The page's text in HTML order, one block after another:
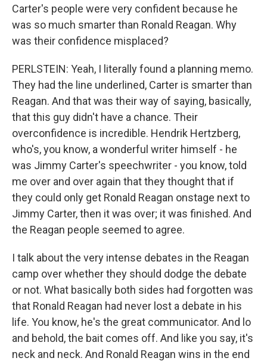
Carter's people were very confident because he
was so much smarter than Ronald Reagan. Why
was their confidence misplaced?
PERLSTEIN: Yeah, I literally found a planning memo.
They had the line underlined, Carter is smarter than
Reagan. And that was their way of saying, basically,
that this guy didn't have a chance. Their
overconfidence is incredible. Hendrik Hertzberg,
who's, you know, a wonderful writer himself - he
was Jimmy Carter's speechwriter - you know, told
me over and over again that they thought that if
they could only get Ronald Reagan onstage next to
Jimmy Carter, then it was over; it was finished. And
the Reagan people seemed to agree.
I talk about the very intense debates in the Reagan
camp over whether they should dodge the debate
or not. What basically both sides had forgotten was
that Ronald Reagan had never lost a debate in his
life. You know, he's the great communicator. And lo
and behold, the bait comes off. And like you say, it's
neck and neck. And Ronald Reagan wins in the end